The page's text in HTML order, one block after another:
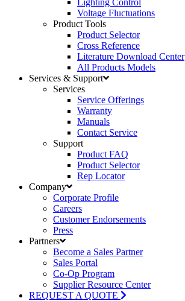
Lighting Control
Voltage Fluctuations
Product Tools
Product Selector
Cross Reference
Literature Download Center
All Products Models
Services & Support
Services
Service Offerings
Warranty
Manuals
Contact Service
Support
Product FAQ
Product Selector
Rep Locator
Company
Corporate Profile
Careers
Customer Endorsements
Press
Partners
Become a Sales Partner
Sales Portal
Co-Op Program
Supplier Resource Center
REQUEST A QUOTE